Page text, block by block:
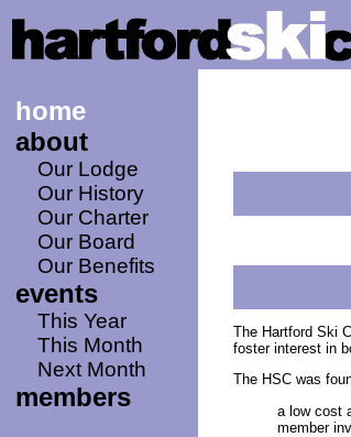
home
about
Our Lodge
Our History
Our Charter
Our Board
Our Benefits
events
This Year
This Month
Next Month
members
The Hartford Ski
foster interest in
The HSC was
a low cost
member